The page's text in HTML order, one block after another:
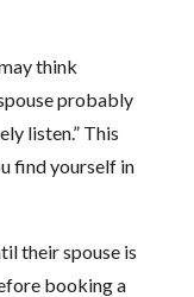
think
probably
listen.” This
find yourself in
their spouse is
booking a